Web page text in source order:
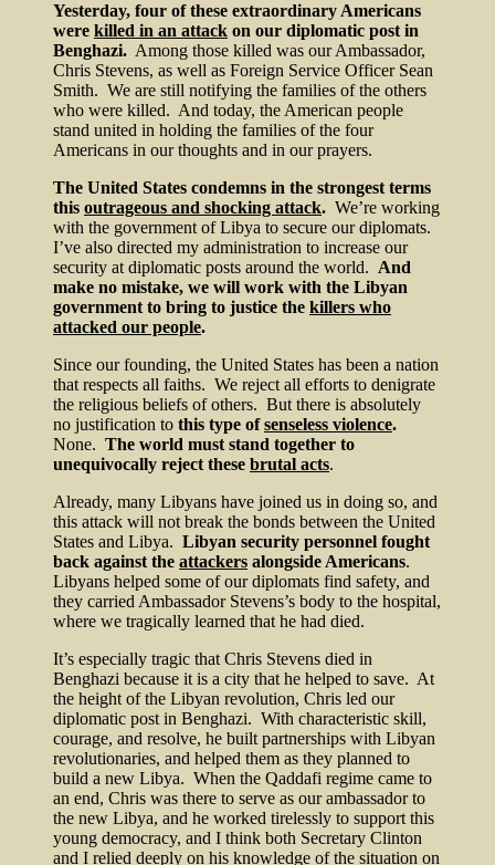
Yesterday, four of these extraordinary Americans
were killed in an attack on our diplomatic post in
Benghazi. Among those killed was our Ambassador,
Chris Stevens, as well as Foreign Service Officer Sean
Smith. We are still notifying the families of the others
who were killed. And today, the American people
stand united in holding the families of the four
Americans in our thoughts and in our prayers.
The United States condemns in the strongest terms
this outrageous and shocking attack. We’re working
with the government of Libya to secure our diplomats.
I’ve also directed my administration to increase our
security at diplomatic posts around the world. And
make no mistake, we will work with the Libyan
government to bring to justice the killers who
attacked our people.
Since our founding, the United States has been a nation
that respects all faiths. We reject all efforts to denigrate
the religious beliefs of others. But there is absolutely
no justification to this type ofsenseless violence.
None. The world must stand together to
unequivocally reject these brutal acts.
Already, many Libyans have joined us in doing so, and
this attack will not break the bonds between the United
States and Libya. Libyan security personnel fought
back against the attackers alongside Americans.
Libyans helped some of our diplomats find safety, and
they carried Ambassador Stevens’s body to the hospital,
where we tragically learned that he had died.
It’s especially tragic that Chris Stevens died in
Benghazi because it is a city that he helped to save. At
the height of the Libyan revolution, Chris led our
diplomatic post in Benghazi. With characteristic skill,
courage, and resolve, he built partnerships with Libyan
revolutionaries, and helped them as they planned to
build a new Libya. When the Qaddafi regime came to
an end, Chris was there to serve as our ambassador to
the new Libya, and he worked tirelessly to support this
young democracy, and I think both Secretary Clinton
and I relied deeply on his knowledge of the situation on